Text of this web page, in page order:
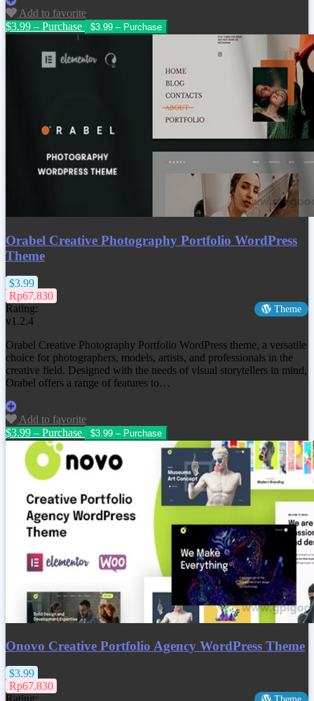
Add to favorite
$3.99 – Purchase
Orabel Creative Photography Portfolio WordPress
Theme
$3.99
Rp67.830
Rating:
Theme
v1.2.4
Orabel Creative Photography Portfolio WordPress theme, a versatile
choice for photographers, models, artists, and professionals in the
creative field. Designed with the needs of visual storytellers in mind,
Orabel offers a range of features to…
Add to favorite
$3.99 – Purchase
Onovo Creative Portfolio Agency WordPress Theme
$3.99
Rp67.830
Rating: